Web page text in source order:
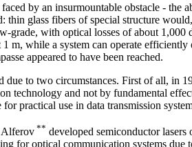
by an insurmountable obstacle - the
thin glass fibers of special structure
grade, with optical losses of about
m, while a system can operate
appeared to have been reached.
to two circumstances. First of all, in
technology and not by fundamental
practical use in data transmission
Alferov ** developed semiconductor
for optical communication systems due